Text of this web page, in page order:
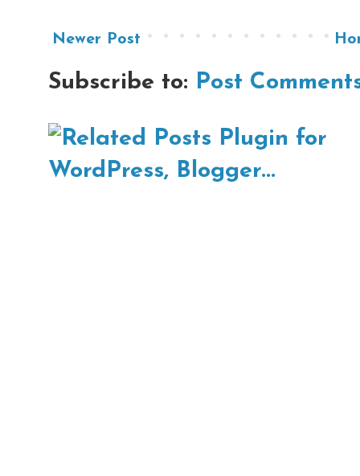
Newer Post
Subscribe to: Post